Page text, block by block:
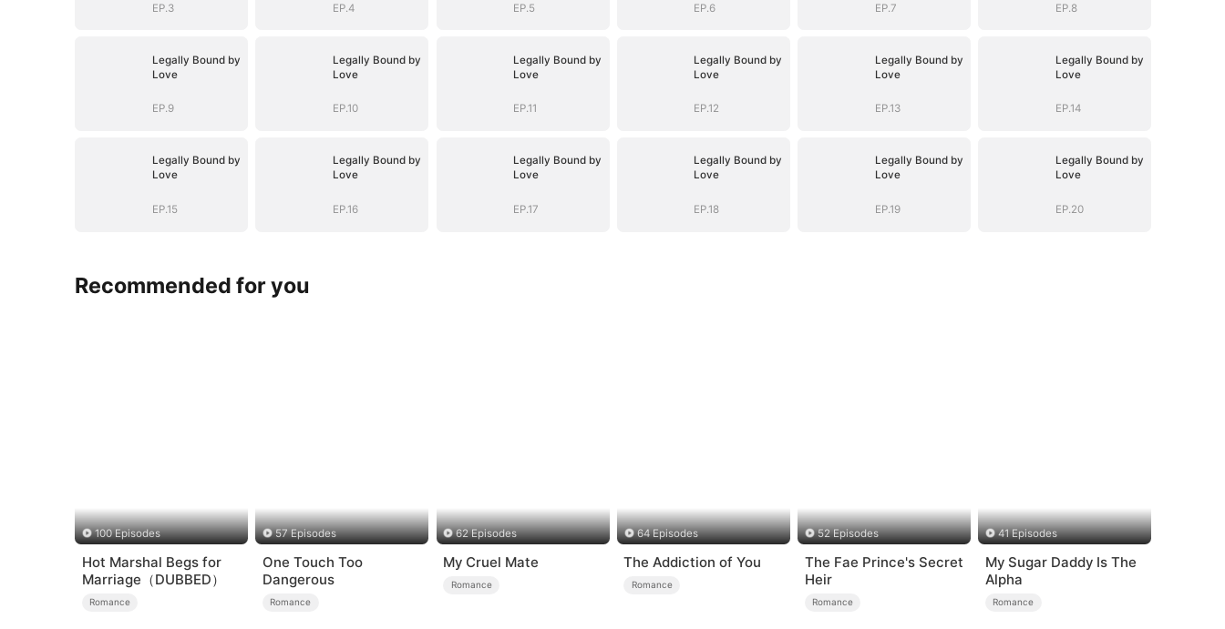
EP.3 EP.4 EP.5 EP.6 EP.7 EP.8
Legally Bound by
Love
EP.9
Legally Bound by
Love
EP.10
Legally Bound by
Love
EP.11
Legally Bound by
Love
EP.12
Legally Bound by
Love
EP.13
Legally Bound by
Love
EP.14
Legally Bound by
Love
EP.15
Legally Bound by
Love
EP.16
Legally Bound by
Love
EP.17
Legally Bound by
Love
EP.18
Legally Bound by
Love
EP.19
Legally Bound by
Love
EP.20
Recommended for you
100 Episodes
Hot Marshal Begs for
Marriage（DUBBED）
Romance
57 Episodes
One Touch Too
Dangerous
Romance
62 Episodes
My Cruel Mate
Romance
64 Episodes
The Addiction of You
Romance
52 Episodes
The Fae Prince's Secret
Heir
Romance
41 Episodes
My Sugar Daddy Is The
Alpha
Romance